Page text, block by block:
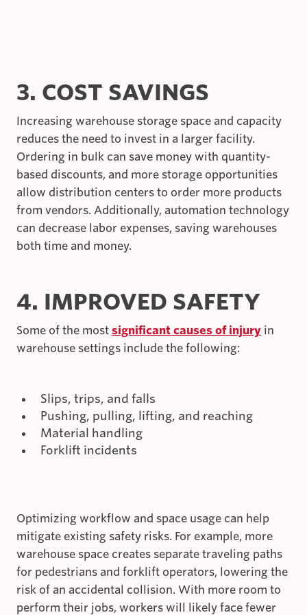
3. COST SAVINGS
Increasing warehouse storage space and capacity
reduces the need to invest in a larger facility.
Ordering in bulk can save money with quantity-
based discounts, and more storage opportunities
allow distribution centers to order more products
from vendors. Additionally, automation technology
can decrease labor expenses, saving warehouses
both time and money.
4. IMPROVED SAFETY
Some of the most significant causes of injury in
warehouse settings include the following:
Slips, trips, and falls
Pushing, pulling, lifting, and reaching
Material handling
Forklift incidents
Optimizing workflow and space usage can help
mitigate existing safety risks. For example, more
warehouse space creates separate traveling paths
for pedestrians and forklift operators, lowering the
risk of an accidental collision. With more room to
perform their jobs, workers will likely face fewer